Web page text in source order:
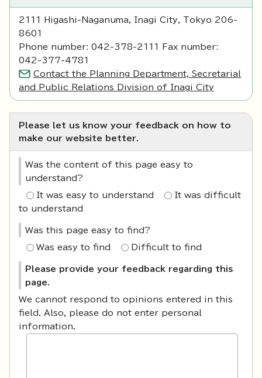
2111 Higashi-Naganuma, Inagi City, Tokyo 206-
8601
Phone number: 042-378-2111 Fax number:
042-377-4781
Contact the Planning Department, Secretarial
and Public Relations Division of Inagi City
Please let us know your feedback on how to
make our website better.
Was the content of this page easy to
understand?
It was easy to understand
It was difficult
to understand
Was this page easy to find?
Was easy to find Difficult to find
Please provide your feedback regarding this
page.
We cannot respond to opinions entered in this
field. Also, please do not enter personal
information.